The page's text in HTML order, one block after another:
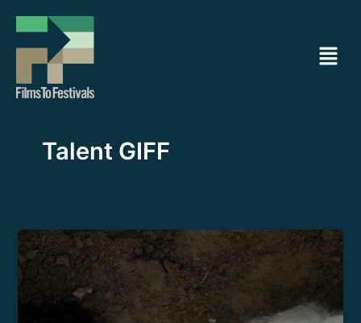
contenido
Menú
Talent GIFF